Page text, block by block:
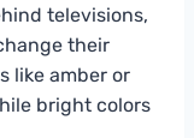
televisions,
their
like amber or
bright colors